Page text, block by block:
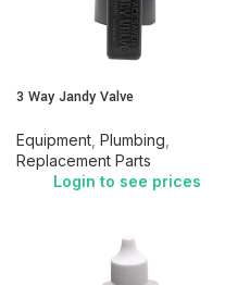
3 Way Jandy Valve
Equipment Plumbing
Replacement Parts
Login to see prices